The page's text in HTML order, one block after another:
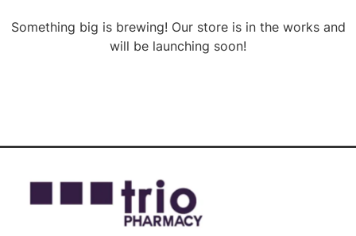
Something big is brewing! Our store is in the works and
will be launching soon!